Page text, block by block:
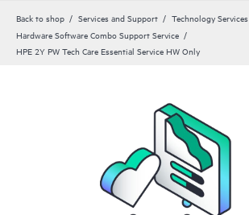
Back to shop Services and Support
Technology Services
Hardware Software Combo Support Service
HPE 2Y PW Tech Care Essential Service HW Only